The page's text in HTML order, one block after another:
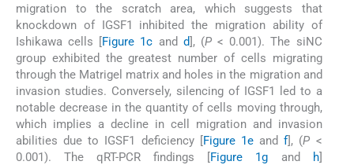
migration to the scratch area, which suggests that
knockdown of IGSF1 inhibited the migration ability of
Ishikawa cells [Figure 1c and d], (P < 0.001). The siNC
group exhibited the greatest number of cells migrating
through the Matrigel matrix and holes in the migration and
invasion studies. Conversely, silencing of IGSF1 led to a
notable decrease in the quantity of cells moving through,
which implies a decline in cell migration and invasion
abilities due to IGSF1 deficiency [Figure 1eandf], (P <
0.001). The qRT-PCR findings [Figure 1g and h]